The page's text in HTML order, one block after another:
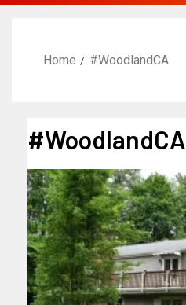
Home #WoodlandCA
#WoodlandCA